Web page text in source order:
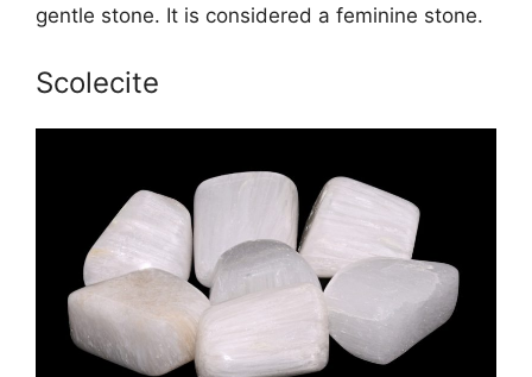
gentle stone. It is considered a feminine stone.
Scolecite